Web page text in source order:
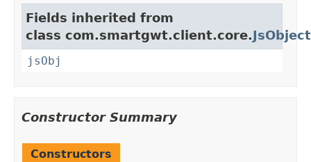
Fields inherited from
class com.smartgwt.client.core.JsObject
jsObj
Constructor Summary
Constructors